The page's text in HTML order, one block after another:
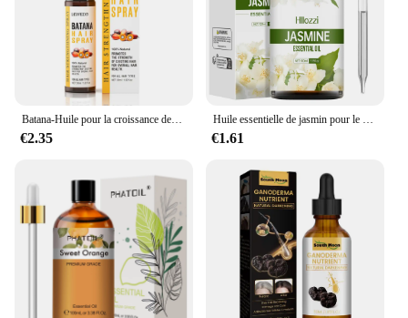
€2.35 €1.61